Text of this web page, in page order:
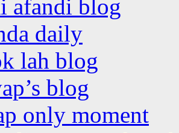
afandi blog
daily
lah blog
blog
only moment